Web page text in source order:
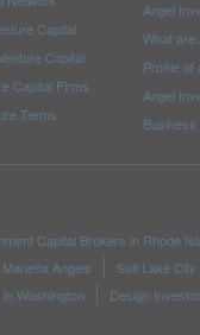
Capital
Capital
Capital Firms
Terms
Angel
What are
Profile of
Angel
Capital Brokers in Rhode
Marietta Angels
Salt Lake
Washington Design